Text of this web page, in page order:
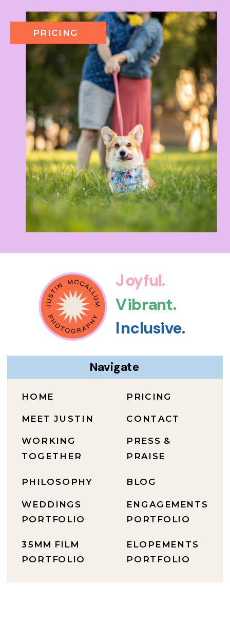
PRICING
ELOPEMENTS
PORTFOLIO
ENGAGEMENTS
PORTFOLIO
BLOG
PRESS &
PRAISE
CONTACT
PRICING
35MM FILM
PORTFOLIO
WEDDINGS
PORTFOLIO
PHILOSOPHY
WORKING
TOGETHER
MEET JUSTIN
HOME
Navigate
Inclusive.
Vibrant.
Joyful.